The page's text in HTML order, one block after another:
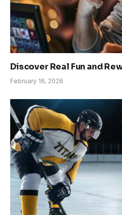
Discover Real Fun and
February 16, 2026